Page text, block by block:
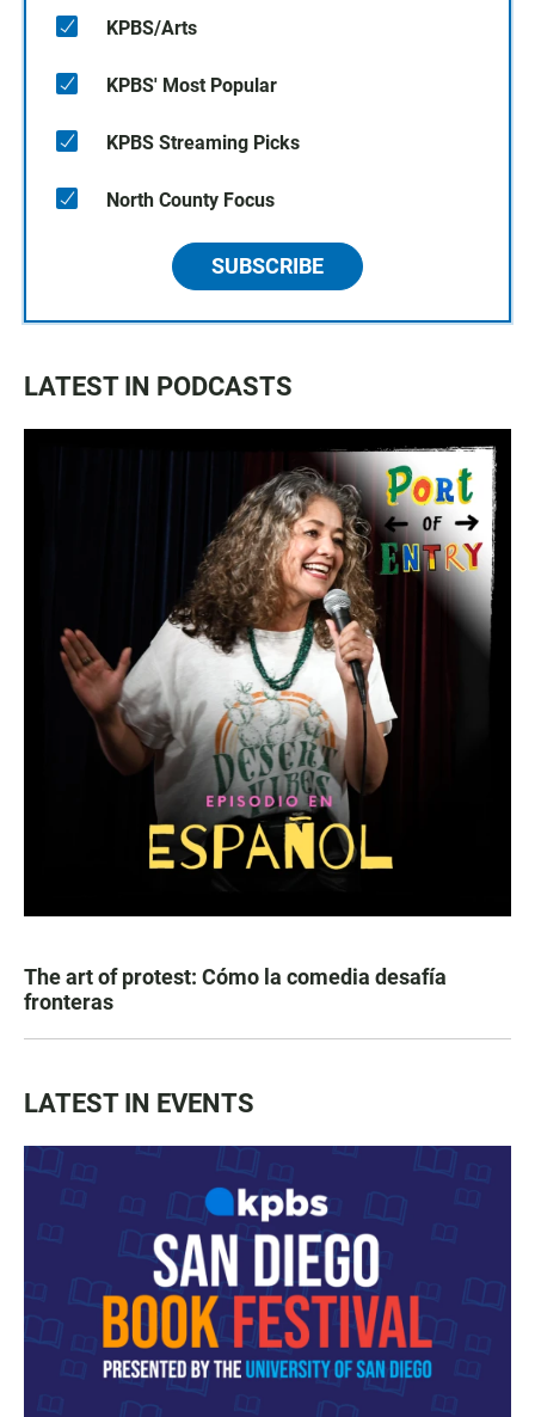
KPBS/Arts
KPBS' Most Popular
KPBS Streaming Picks
North County Focus
SUBSCRIBE
LATEST IN PODCASTS
The art of protest: Cómo la comedia desafía
fronteras
LATEST IN EVENTS